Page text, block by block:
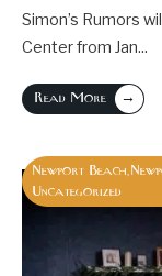
Simon’s Rumors
Center from Jan...
Read More →
Newport Beach
Uncategorized